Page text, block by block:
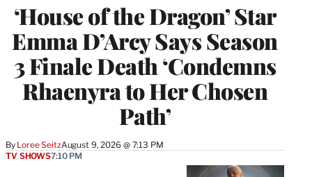
‘House of the Dragon’ Star
Emma D’Arcy Says Season
3 Finale Death ‘Condemns
Rhaenyra to Her Chosen
Path’
By Loree SeitzAugust 9, 2026 @ 7:13 PM
TV SHOWS7:10 PM